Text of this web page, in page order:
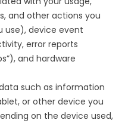
and other actions you
use), device event
error reports
and hardware
such as information
or other device you
on the device used,